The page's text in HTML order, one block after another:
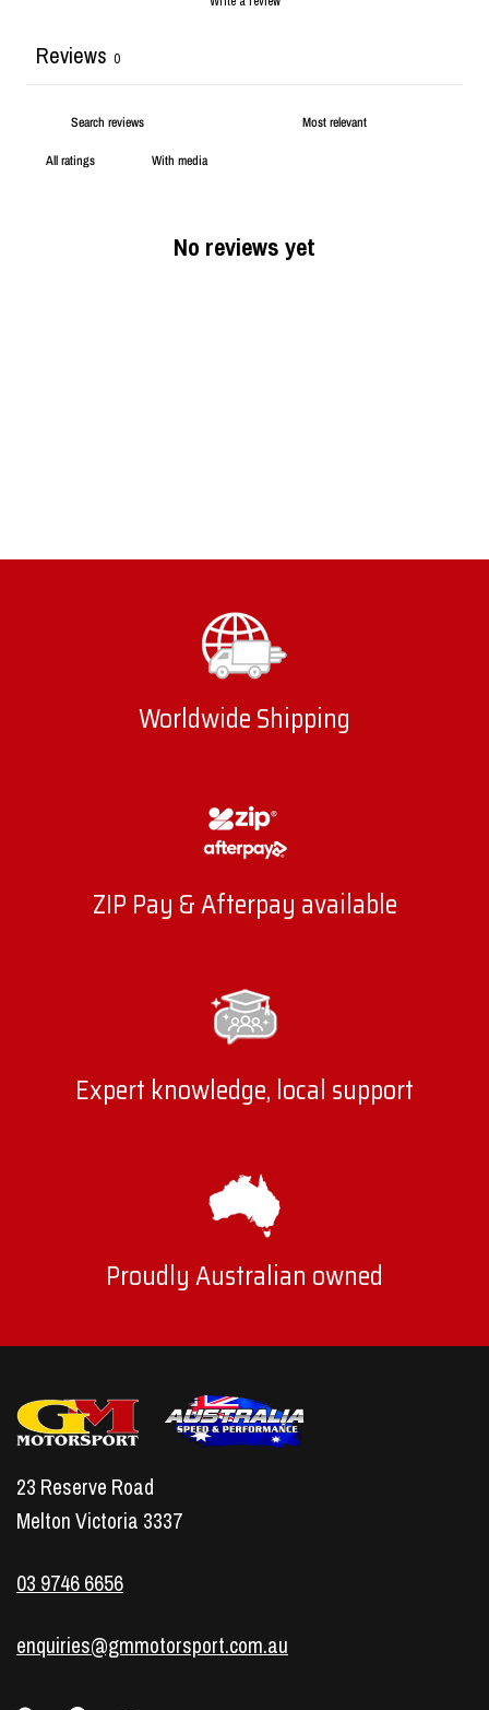
Reviews 0
With media
No reviews yet
Worldwide Shipping
ZIP Pay & Afterpay available
Expert knowledge, local support
Proudly Australian owned
23 Reserve Road
Melton Victoria 3337
03 9746 6656
enquiries@gmmotorsport.com.au